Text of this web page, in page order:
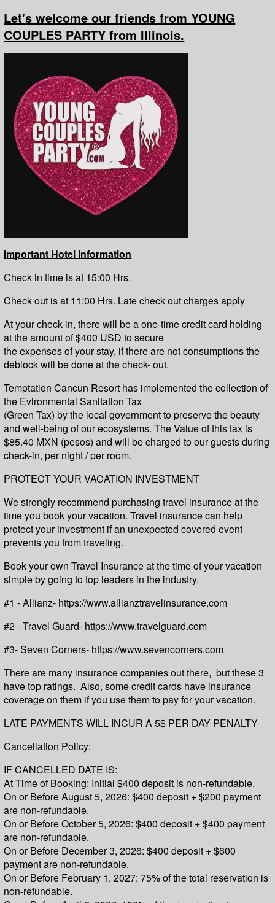
Let's welcome our friends from YOUNG
COUPLES PARTY from Illinois.
Important Hotel Information
Check in time is at 15:00 Hrs.
Check out is at 11:00 Hrs. Late check out charges apply
At your check-in, there will be a one-time credit card holding
at the amount of $400 USD to secure
the expenses of your stay, if there are not consumptions the
deblock will be done at the check- out.
Temptation Cancun Resort has implemented the collection of
the Evironmental Sanitation Tax
(Green Tax) by the local government to preserve the beauty
and well-being of our ecosystems. The Value of this tax is
$85.40 MXN (pesos) and will be charged to our guests during
check-in, per night / per room.
PROTECT YOUR VACATION INVESTMENT
We strongly recommend purchasing travel insurance at the
time you book your vacation. Travel insurance can help
protect your investment if an unexpected covered event
prevents you from traveling.
Book your own Travel Insurance at the time of your vacation
simple by going to top leaders in the industry.
#1 - Allianz- https://www.allianztravelinsurance.com
#2 - Travel Guard- https://www.travelguard.com
#3- Seven Corners- https://www.sevencorners.com
There are many insurance companies out there, but these 3
have top ratings. Also, some credit cards have insurance
coverage on them if you use them to pay for your vacation.
LATE PAYMENTS WILL INCUR A 5$ PER DAY PENALTY
Cancellation Policy:
IF CANCELLED DATE IS:
At Time of Booking: Initial $400 deposit is non-refundable.
On or Before August 5, 2026: $400 deposit + $200 payment
are non-refundable.
On or Before October 5, 2026: $400 deposit + $400 payment
are non-refundable.
On or Before December 3, 2026: $400 deposit + $600
payment are non-refundable.
On or Before February 1, 2027: 75% of the total reservation is
non-refundable.